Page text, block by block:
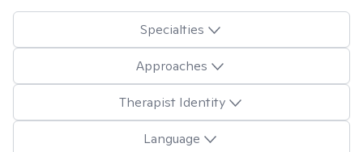
Specialties
Approaches
Therapist Identity
Language